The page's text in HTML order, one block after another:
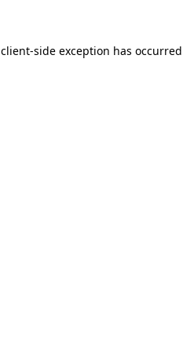
client-side exception has